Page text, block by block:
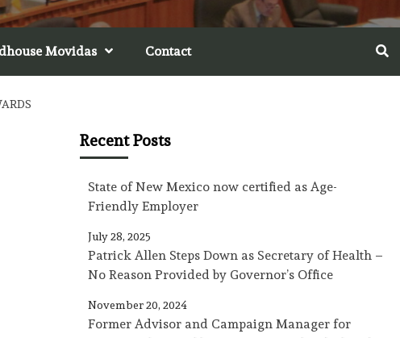
Movidas Contact
Recent Posts
State of New Mexico now certified as Age-
Friendly Employer
July 28, 2025
Patrick Allen Steps Down as Secretary of Health –
No Reason Provided by Governor’s Office
November 20, 2024
Former Advisor and Campaign Manager for